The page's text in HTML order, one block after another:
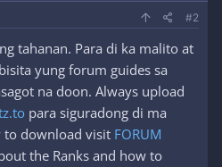
#2
tahanan. Para di ka malito at
yung forum guides sa
na doon. Always upload
para siguradong di ma
to download visit FORUM
the Ranks and how to